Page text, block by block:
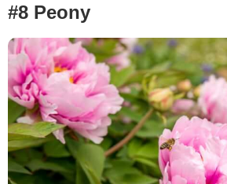
#8 Peony